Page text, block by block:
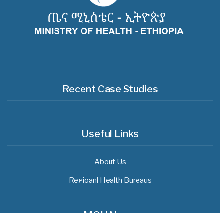
Recent Case Studies
Useful Links
About Us
Regioanl Health Bureaus